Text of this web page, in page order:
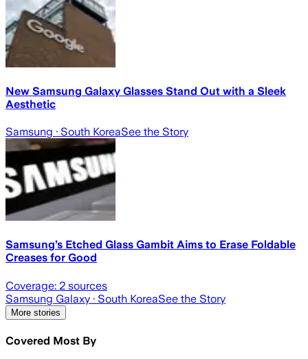
New Samsung Galaxy Glasses Stand Out with a Sleek
Aesthetic
Samsung · South KoreaSee the Story
Samsung’s Etched Glass Gambit Aims to Erase Foldable
Creases for Good
Coverage: 2 sources
Samsung Galaxy · South KoreaSee the Story
More stories
Covered Most By